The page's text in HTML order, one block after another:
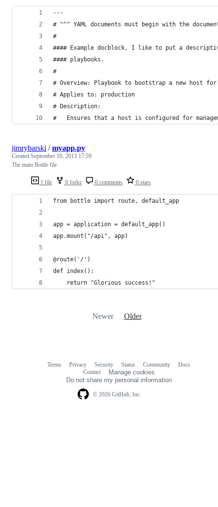
---
# ^^^ YAML documents must begin with the
#
#### Example docblock, I like to put a
#### playbooks.
#
# Overview: Playbook to bootstrap a new host for
# Applies to: production
# Description:
#   Ensures that a host is configured for
1 file 0 forks 0 comments 0 stars
jimrybarski /myapp.py
Created September 10, 2013 17:59
The main Bottle file
from bottle import route, default_app
app = application = default_app()
app.mount("/api", app)
@route('/')
def index():
    return "Glorious success!"
Newer Older
© 2026 GitHub, Inc.
Terms Privacy Security Status Community
Docs
Contact
Manage cookies
Do not share my personal information